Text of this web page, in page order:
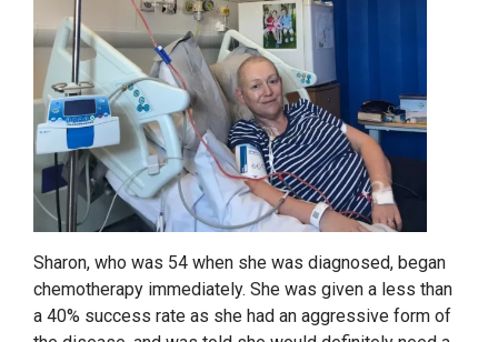
Sharon, who was 54 when she was diagnosed, began
chemotherapy immediately. She was given a less than
a 40% success rate as she had an aggressive form of